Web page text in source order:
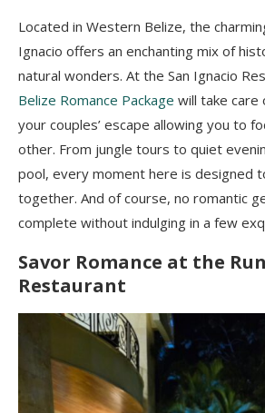
Located in Western Belize, the
Ignacio offers an enchanting mix of
natural wonders. At the San Ignacio
Belize Romance Package will take
your couples’ escape allowing you to
other. From jungle tours to quiet
pool, every moment here is designed
together. And of course, no romantic
complete without indulging in a few
Savor Romance at the
Restaurant